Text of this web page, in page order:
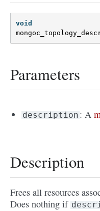
void
Parameters
description : A
Description
Frees all resources
Does nothing if